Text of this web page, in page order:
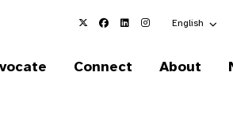
Choose an
English
Connect About